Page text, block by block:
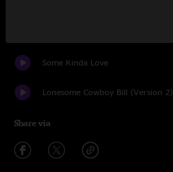
Some Kinda Love
Lonesome Cowboy Bill (Version 2)
Share via